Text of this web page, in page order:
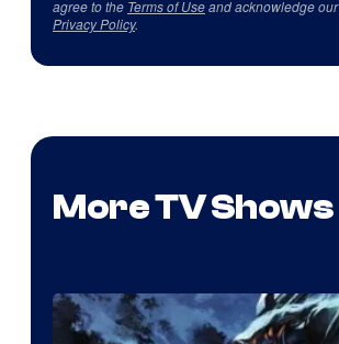
agree to the Terms of Useand acknowledge our
Privacy Policy.
More TV Shows